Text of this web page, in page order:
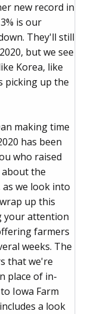
new record in
is our
They'll still
but we see
Korea, like
picking up the
making time
has been
who raised
about the
we look into
up this
your attention
farmers
weeks. The
that we're
place of in-
Iowa Farm
a look